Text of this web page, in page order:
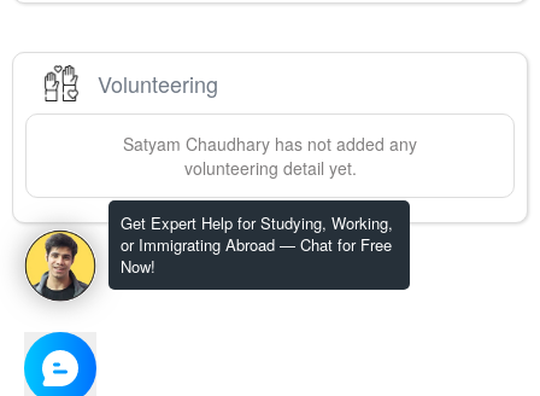
Get Expert Help for Studying, Working,
or Immigrating Abroad — Chat for Free
Now!
Volunteering
Satyam Chaudhary has not added any
volunteering detail yet.